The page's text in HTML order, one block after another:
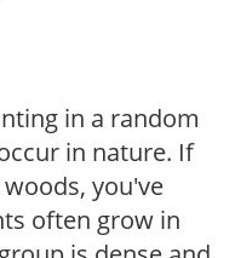
in a random
in nature. If
you've
often grow in